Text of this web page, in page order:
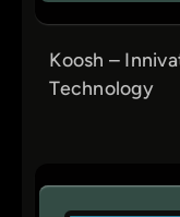
Koosh –
Technology